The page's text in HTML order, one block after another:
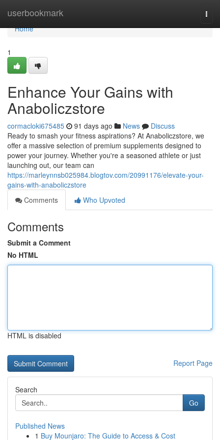
userbookmark
Home
Home
1
Enhance Your Gains with
Anaboliczstore
cormacloki675485 91 days ago News
Discuss
Ready to smash your fitness aspirations? At Anaboliczstore, we
offer a massive selection of premium supplements designed to
power your journey. Whether you're a seasoned athlete or just
launching out, our team can
https://marleynnsb025984.blogtov.com/20991176/elevate-your-
gains-with-anaboliczstore
Comments
Who Upvoted
Comments
Submit a Comment
No HTML
HTML is disabled
Report Page
Search
Go
Published News
1 Buy Mounjaro: The Guide to Access & Cost